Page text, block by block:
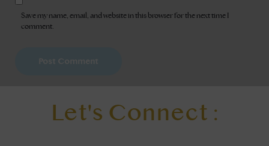
Save my name, email, and website in this browser for the next time I
comment.
Let's Connect :